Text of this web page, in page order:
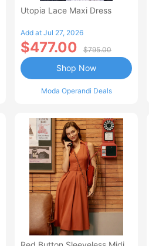
Utopia Lace Maxi Dress
Add at Jul 27, 2026
$477.00 $795.00
Moda Operandi Deals
Shop Now